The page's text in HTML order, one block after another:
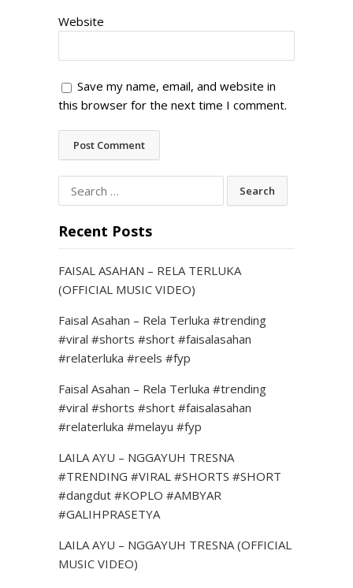
Website
Save my name, email, and website in
this browser for the next time I comment.
Search
for:
Recent Posts
FAISAL ASAHAN – RELA TERLUKA
(OFFICIAL MUSIC VIDEO)
Faisal Asahan – Rela Terluka #trending
#viral #shorts #short #faisalasahan
#relaterluka #reels #fyp
Faisal Asahan – Rela Terluka #trending
#viral #shorts #short #faisalasahan
#relaterluka #melayu #fyp
LAILA AYU – NGGAYUH TRESNA
#TRENDING #VIRAL #SHORTS #SHORT
#dangdut #KOPLO #AMBYAR
#GALIHPRASETYA
LAILA AYU – NGGAYUH TRESNA (OFFICIAL
MUSIC VIDEO)